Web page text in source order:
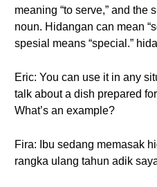
meaning “to serve,” and the
noun. Hidangan can mean
spesial means “special.”
Eric: You can use it in any
talk about a dish prepared
What’s an example?
Fira: Ibu sedang memasak
rangka ulang tahun adik